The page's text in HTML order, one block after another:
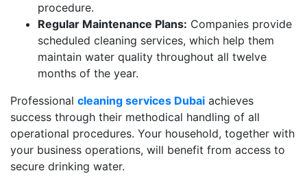
procedure.
Regular Maintenance Plans: Companies provide
scheduled cleaning services, which help them
maintain water quality throughout all twelve
months of the year.
Professional cleaning services Dubai achieves
success through their methodical handling of all
operational procedures. Your household, together with
your business operations, will benefit from access to
secure drinking water.